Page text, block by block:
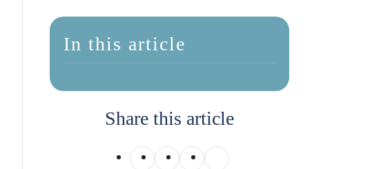
In this article
Share this article